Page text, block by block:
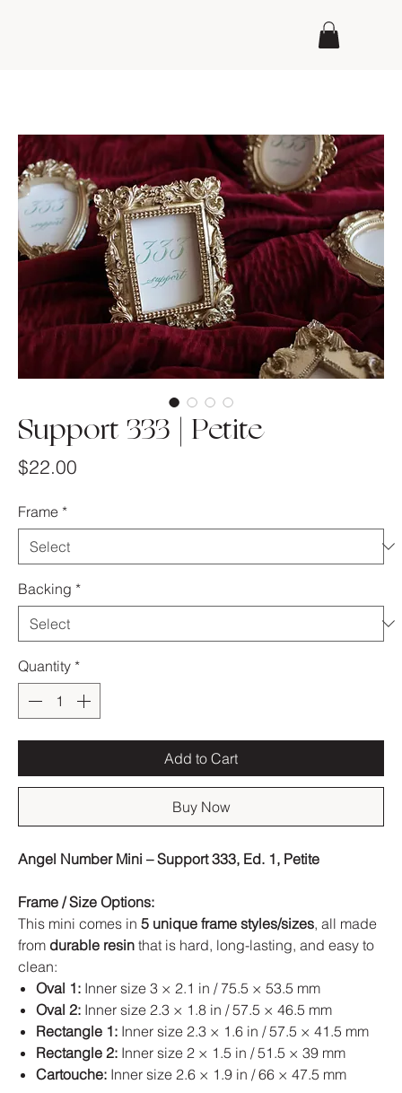
Support 333 | Petite
$22.00
Frame *
Backing *
Quantity *
Add to Cart
Buy Now
Angel Number Mini – Support 333, Ed. 1, Petite
Frame / Size Options:
This mini comes in 5 unique frame styles/sizes, all made
from durable resin that is hard, long-lasting, and easy to
clean:
Oval 1: Inner size 3 × 2.1 in / 75.5 × 53.5 mm
Oval 2: Inner size 2.3 × 1.8 in / 57.5 × 46.5 mm
Rectangle 1: Inner size 2.3 × 1.6 in / 57.5 × 41.5 mm
Rectangle 2: Inner size 2 × 1.5 in / 51.5 × 39 mm
Cartouche: Inner size 2.6 × 1.9 in / 66 × 47.5 mm